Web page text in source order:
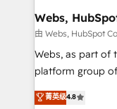
and build using
with other
HubSpot pros 📊
HubSpot Why us? - SIX HubSpot Accreditations -
CRM, Solutions Architecture,
Webs,
由 Webs, HubSpot
Webs, as part of
platform group of 150 Fte, is
HubSpot CRM
maximizing
菁英级4.8